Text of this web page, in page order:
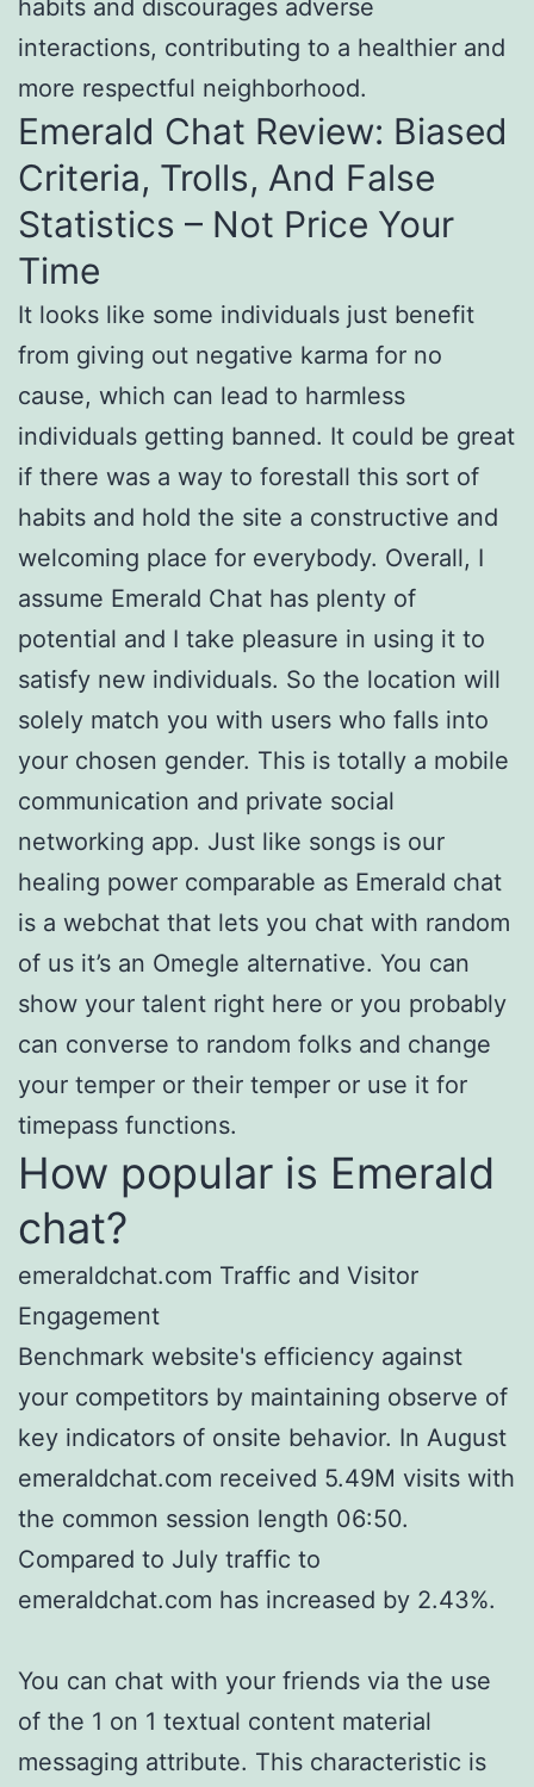
habits and discourages adverse
interactions, contributing to a healthier and
more respectful neighborhood.
Emerald Chat Review: Biased
Criteria, Trolls, And False
Statistics – Not Price Your
Time
It looks like some individuals just benefit
from giving out negative karma for no
cause, which can lead to harmless
individuals getting banned. It could be great
if there was a way to forestall this sort of
habits and hold the site a constructive and
welcoming place for everybody. Overall, I
assume Emerald Chat has plenty of
potential and I take pleasure in using it to
satisfy new individuals. So the location will
solely match you with users who falls into
your chosen gender. This is totally a mobile
communication and private social
networking app. Just like songs is our
healing power comparable as Emerald chat
is a webchat that lets you chat with random
of us it’s an Omegle alternative. You can
show your talent right here or you probably
can converse to random folks and change
your temper or their temper or use it for
timepass functions.
How popular is Emerald
chat?
emeraldchat.com Traffic and Visitor
Engagement
Benchmark website's efficiency against
your competitors by maintaining observe of
key indicators of onsite behavior. In August
emeraldchat.com received 5.49M visits with
the common session length 06:50.
Compared to July traffic to
emeraldchat.com has increased by 2.43%.
You can chat with your friends via the use
of the 1 on 1 textual content material
messaging attribute. This characteristic is